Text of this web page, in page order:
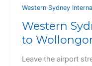
Western Sydney
Western
to
Leave the airport